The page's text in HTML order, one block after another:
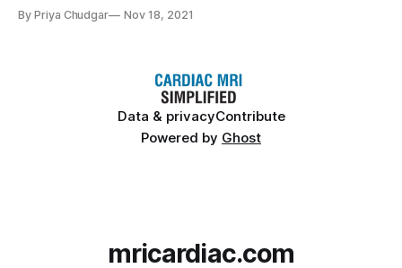
By Priya Chudgar Nov 18, 2021
Data & privacyContribute
Powered by Ghost
mricardiac.com